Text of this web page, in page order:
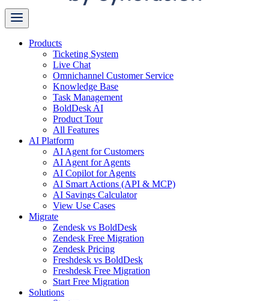
Products
Ticketing System
Live Chat
Omnichannel Customer Service
Knowledge Base
Task Management
BoldDesk AI
Product Tour
All Features
AI Platform
AI Agent for Customers
AI Agent for Agents
AI Copilot for Agents
AI Smart Actions (API & MCP)
AI Savings Calculator
View Use Cases
Migrate
Zendesk vs BoldDesk
Zendesk Free Migration
Zendesk Pricing
Freshdesk vs BoldDesk
Freshdesk Free Migration
Start Free Migration
Solutions